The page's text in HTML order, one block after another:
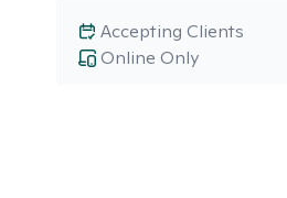
Online Only
Accepting Clients